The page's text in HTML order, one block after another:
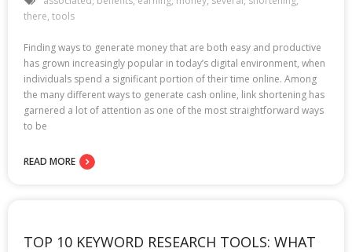
there, tools
Finding ways to generate money that are both easy and productive
has grown increasingly popular in today’s digital environment, when
individuals spend a significant portion of their time online. Among
the many different ways to generate cash online, link shortening has
garnered a lot of attention as one of the most straightforward ways
to be
READ MORE
TOP 10 KEYWORD RESEARCH TOOLS: WHAT